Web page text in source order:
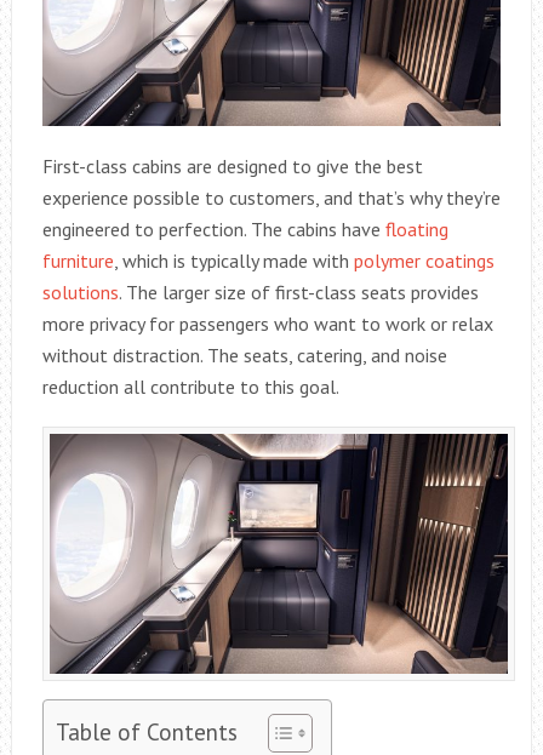
First-class cabins are designed to give the best
experience possible to customers, and that’s why they’re
engineered to perfection. The cabins have floating
furniture, which is typically made with polymer coatings
solutions. The larger size of first-class seats provides
more privacy for passengers who want to work or relax
without distraction. The seats, catering, and noise
reduction all contribute to this goal.
Table of Contents